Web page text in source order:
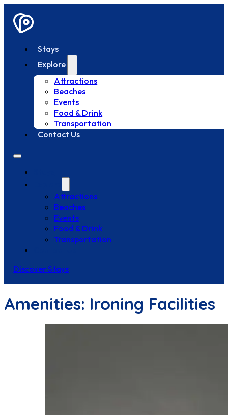
Stays
Explore
Attractions
Beaches
Events
Food & Drink
Transportation
Contact Us
Attractions
Beaches
Events
Food & Drink
Transportation
Discover Stays
Amenities: Ironing Facilities